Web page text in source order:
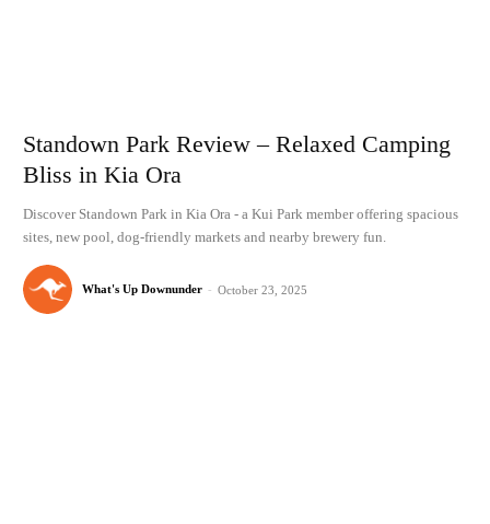
Standown Park Review – Relaxed Camping
Bliss in Kia Ora
Discover Standown Park in Kia Ora - a Kui Park member offering spacious
sites, new pool, dog-friendly markets and nearby brewery fun.
What's Up Downunder - October 23, 2025